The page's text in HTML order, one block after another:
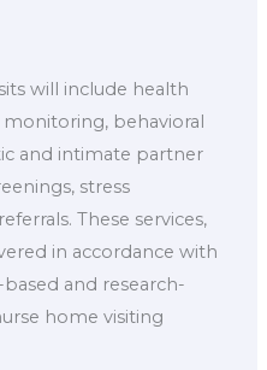
will include health
behavioral
and intimate partner
stress
These services,
in accordance with
and research-
home visiting